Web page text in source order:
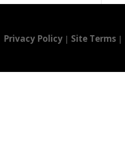
Privacy Policy | Site Terms |